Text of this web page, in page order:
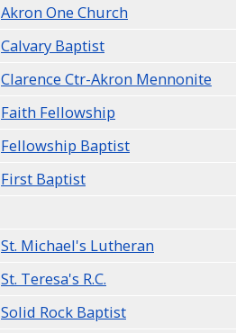
Akron One Church
Calvary Baptist
Clarence Ctr-Akron Mennonite
Faith Fellowship
Fellowship Baptist
First Baptist
St. Michael's Lutheran
St. Teresa's R.C.
Solid Rock Baptist